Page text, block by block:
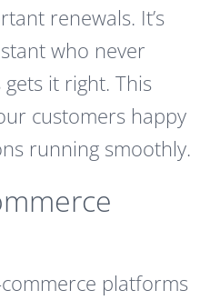
renewals. It’s
who never
it right. This
customers happy
running smoothly.
platforms